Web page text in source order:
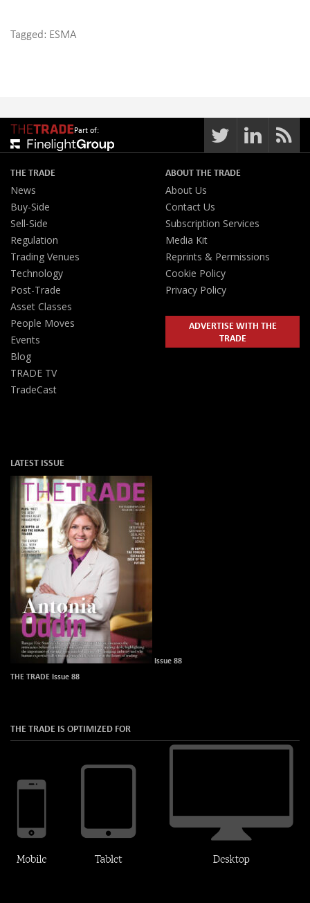
Tagged: ESMA
Part of:
THE TRADE
News
Buy-Side
Sell-Side
Regulation
Trading Venues
Technology
Post-Trade
Asset Classes
People Moves
Events
Blog
TRADE TV
TradeCast
ABOUT THE TRADE
About Us
Contact Us
Subscription Services
Media Kit
Reprints & Permissions
Cookie Policy
Privacy Policy
ADVERTISE WITH THE
TRADE
LATEST ISSUE
Issue 88
THE TRADE Issue 88
THE TRADE IS OPTIMIZED FOR